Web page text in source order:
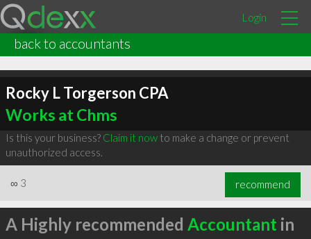
Login
back to accountants
Rocky L Torgerson CPA
Works at Chms
Is this your business? Claim it nowto make a change or prevent
unauthorized access.
∞ 3 recommend
A Highly recommended Accountant in